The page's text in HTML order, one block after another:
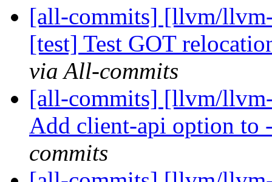
[all-commits] [llvm/
[test] Test GOT
via All-commits
[all-commits] [llvm/
Add client-api option to
commits